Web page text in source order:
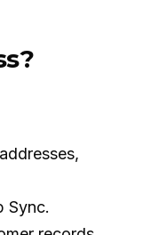
Sync.